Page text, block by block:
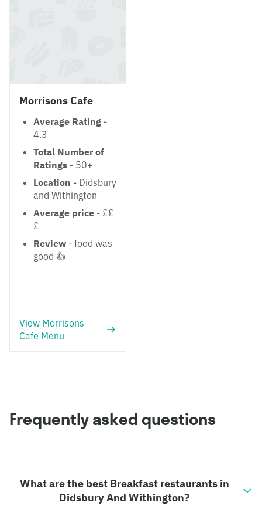
Morrisons Cafe
Average Rating -
4.3
Total Number of
Ratings - 50+
Location - Didsbury
and Withington
Average price - ££
£
Review - food was
good 👍
View Morrisons
Cafe Menu
Frequently asked questions
What are the best Breakfast restaurants in
Didsbury And Withington?